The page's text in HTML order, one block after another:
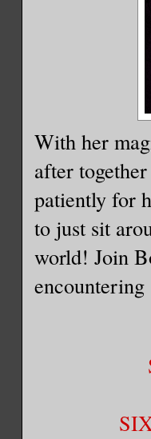
With her
after
patiently for
to just sit
world! Join
encountering